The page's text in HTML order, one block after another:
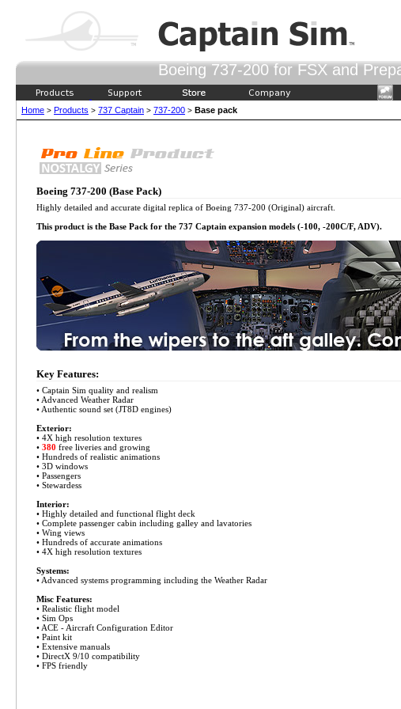
Boeing 737-200 for FSX and
Home > Products > 737 Captain > 737-200 > Base pack
Boeing 737-200 (Base Pack)
Highly detailed and accurate digital replica of Boeing 737-200 (Original) aircraft.
This product is the Base Pack for the 737 Captain expansion models (-100, -200C/F, ADV).
Key Features:
• Captain Sim quality and realism
• Advanced Weather Radar
• Authentic sound set (JT8D engines)
Exterior:
• 4X high resolution textures
• 380 free liveries and growing
• Hundreds of realistic animations
• 3D windows
• Passengers
• Stewardess
Interior:
• Highly detailed and functional flight deck
• Complete passenger cabin including galley and lavatories
• Wing views
• Hundreds of accurate animations
• 4X high resolution textures
Systems:
• Advanced systems programming including the Weather Radar
Misc Features:
• Realistic flight model
• Sim Ops
• ACE - Aircraft Configuration Editor
• Paint kit
• Extensive manuals
• DirectX 9/10 compatibility
• FPS friendly